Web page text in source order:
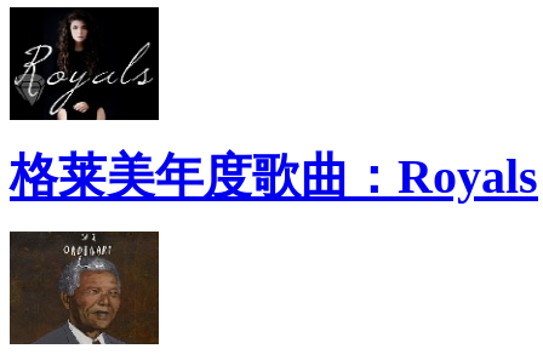
格莱美年度歌曲：Royals